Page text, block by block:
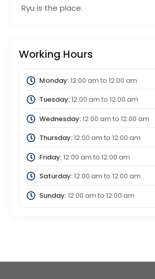
Ryu is the place.
Working Hours
Monday:12:00 am to 12:00 am
Tuesday:12:00 am to 12:00 am
Wednesday:12:00 am to 12:00 am
Thursday:12:00 am to 12:00 am
Friday:12:00 am to 12:00 am
Saturday:12:00 am to 12:00 am
Sunday:12:00 am to 12:00 am